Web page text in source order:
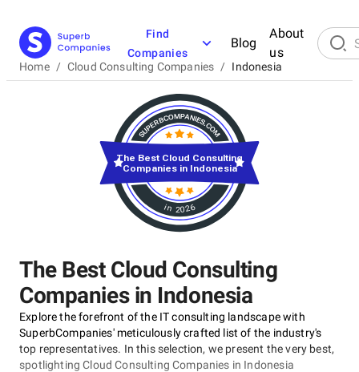
Find
Companies
Blog
About
us
Home / Cloud Consulting Companies / Indonesia
The Best Cloud Consulting
Companies in Indonesia
Explore the forefront of the IT consulting landscape with
SuperbCompanies' meticulously crafted list of the industry's
top representatives. In this selection, we present the very best,
spotlighting Cloud Consulting Companies in Indonesia
in 2026
The Best Cloud Consulting
Companies in Indonesia